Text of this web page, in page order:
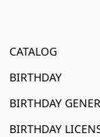
CATALOG
BIRTHDAY
BIRTHDAY
BIRTHDAY